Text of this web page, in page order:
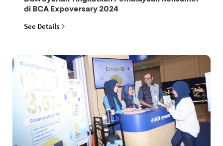
di BCA Expoversary 2024
See Details